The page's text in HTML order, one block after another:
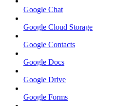
Google Chat
Google Cloud Storage
Google Contacts
Google Docs
Google Drive
Google Forms